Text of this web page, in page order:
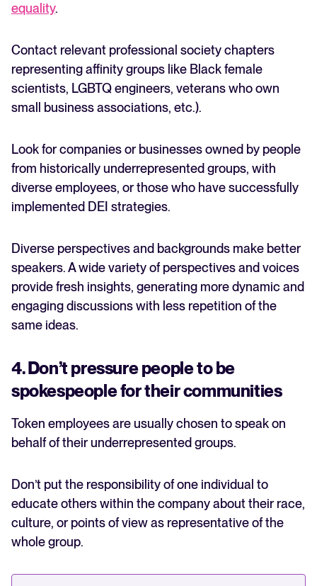
equality.
Contact relevant professional society chapters
representing affinity groups like Black female
scientists, LGBTQ engineers, veterans who own
small business associations, etc.).
Look for companies or businesses owned by people
from historically underrepresented groups, with
diverse employees, or those who have successfully
implemented DEI strategies.
Diverse perspectives and backgrounds make better
speakers. A wide variety of perspectives and voices
provide fresh insights, generating more dynamic and
engaging discussions with less repetition of the
same ideas.
4. Don’t pressure people to be
spokespeople for their communities
Token employees are usually chosen to speak on
behalf of their underrepresented groups.
Don’t put the responsibility of one individual to
educate others within the company about their race,
culture, or points of view as representative of the
whole group.